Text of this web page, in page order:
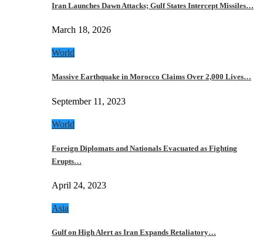
Iran Launches Dawn Attacks; Gulf States Intercept Missiles…
March 18, 2026
World
Massive Earthquake in Morocco Claims Over 2,000 Lives…
September 11, 2023
World
Foreign Diplomats and Nationals Evacuated as Fighting
Erupts…
April 24, 2023
Asia
Gulf on High Alert as Iran Expands Retaliatory…